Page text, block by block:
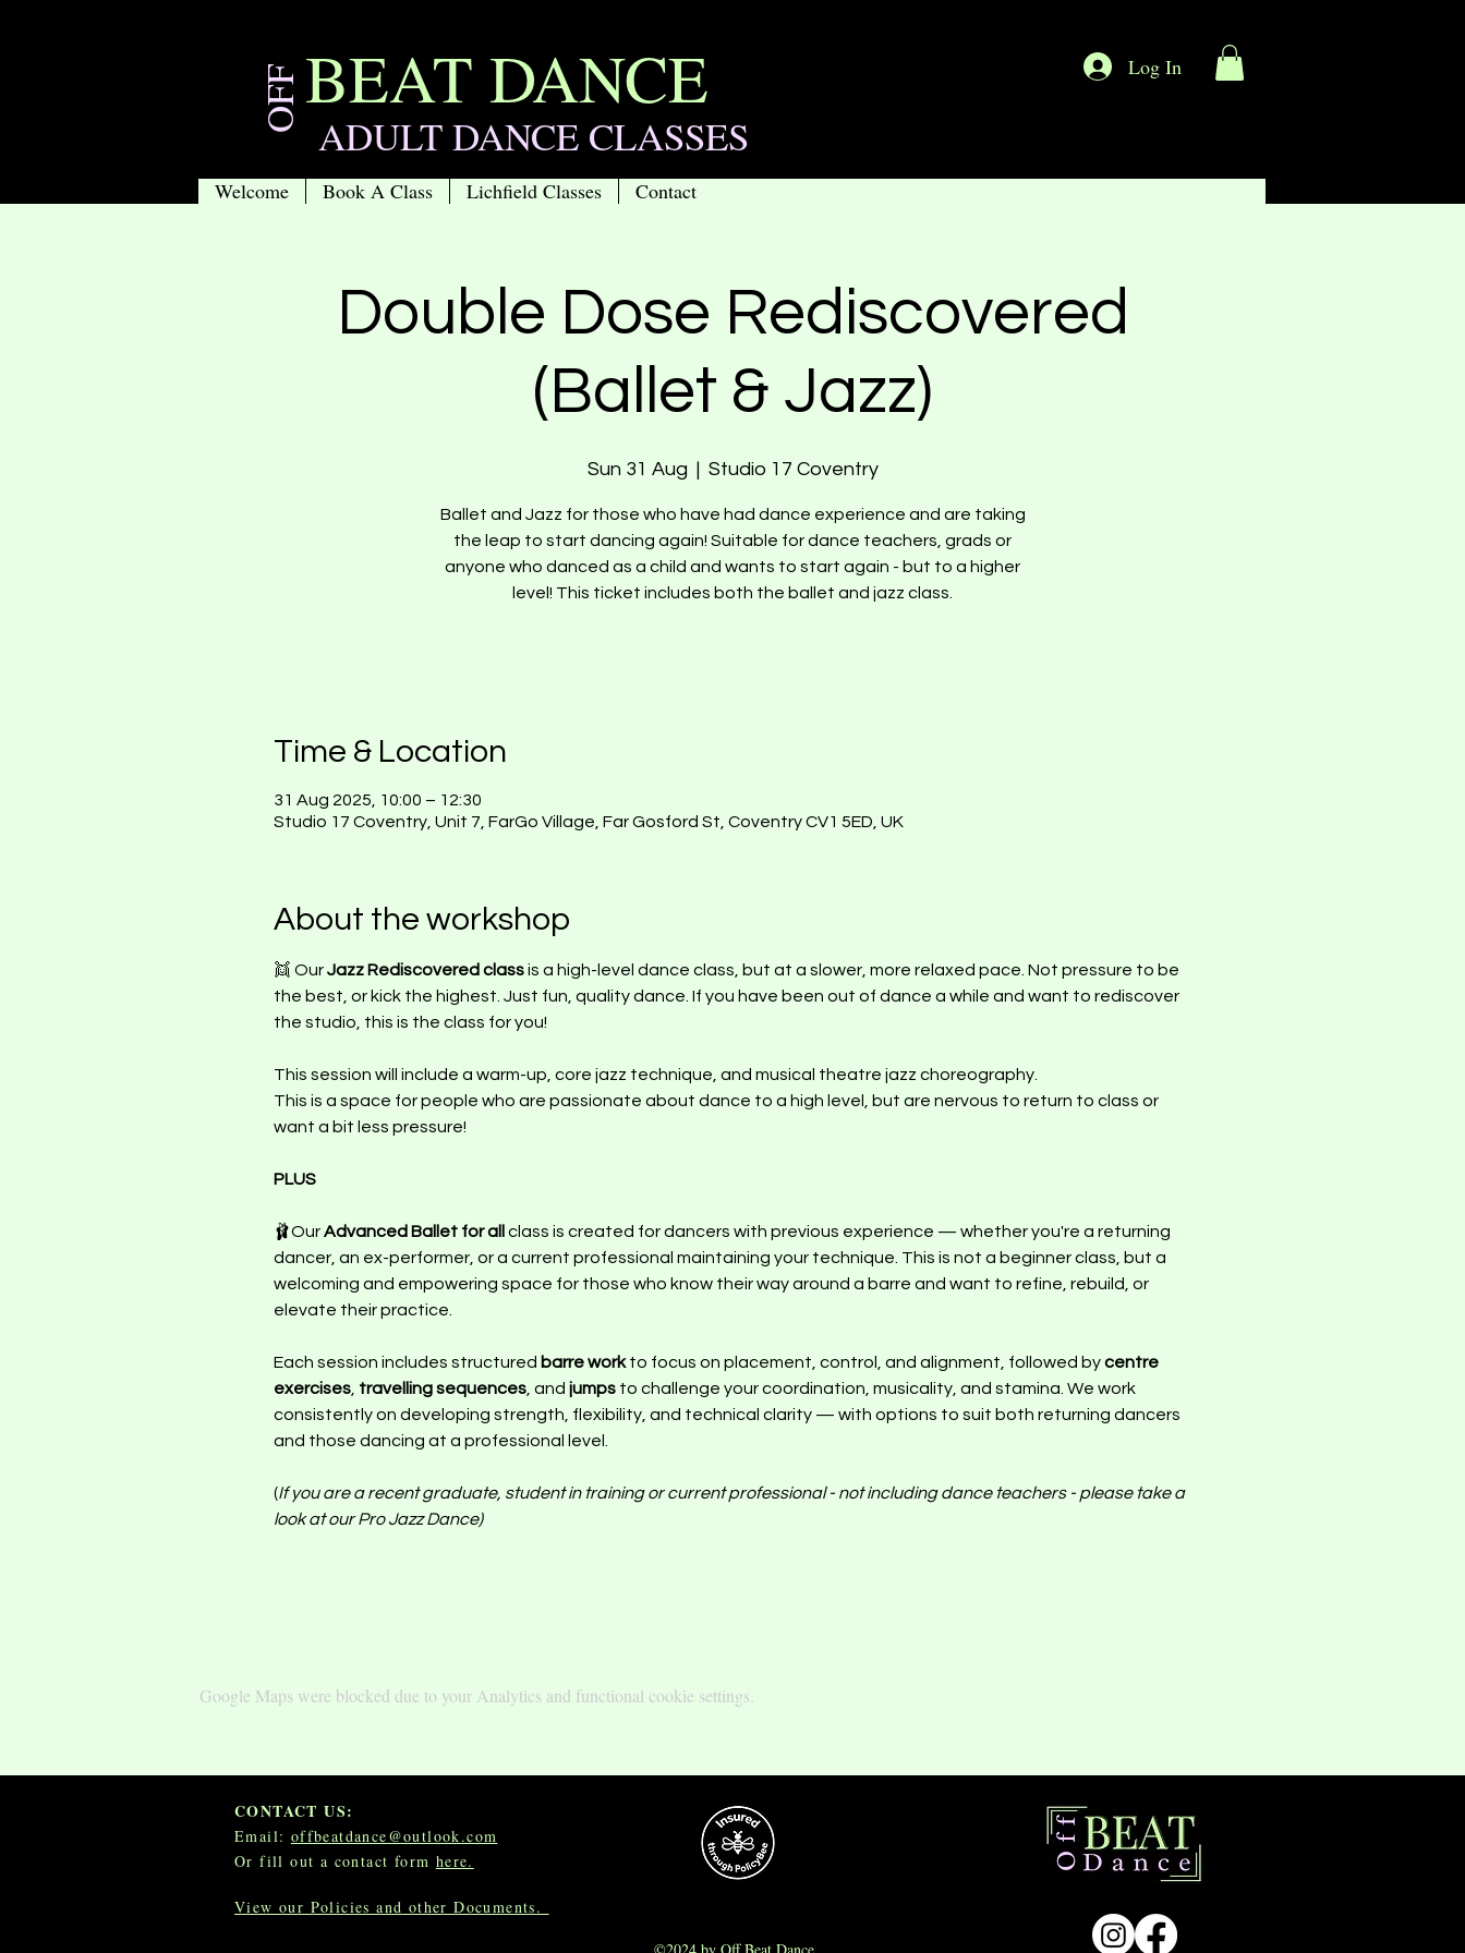
BEAT DANCE
OFF Log In
ADULT DANCE CLASSES
Welcome Book A Class Lichfield Classes Contact
Double Dose Rediscovered
(Ballet & Jazz)
Sun 31 Aug Studio 17 Coventry
Ballet and Jazz for those who have had dance experience and are taking
the leap to start dancing again! Suitable for dance teachers, grads or
anyone who danced as a child and wants to start again - but to a higher
Time & Location
31 Aug 2025, 10:00 – 12:30
Studio 17 Coventry, Unit 7, FarGo Village, Far Gosford St, Coventry CV1 5ED, UK
About the workshop
👯 Our Jazz Rediscovered class is a high-level dance class, but at a slower, more relaxed pace. Not pressure to be
the best, or kick the highest. Just fun, quality dance. If you have been out of dance a while and want to rediscover
the studio, this is the class for you!
This session will include a warm-up, core jazz technique, and musical theatre jazz choreography.
This is a space for people who are passionate about dance to a high level, but are nervous to return to class or
want a bit less pressure!
PLUS
🩰Our Advanced Ballet for all class is created for dancers with previous experience — whether you're a returning
dancer, an ex-performer, or a current professional maintaining your technique. This is not a beginner class, but a
welcoming and empowering space for those who know their way around a barre and want to refine, rebuild, or
elevate their practice.
Each session includes structured barre work to focus on placement, control, and alignment, followed by centre
exercises, travelling sequences, and jumps to challenge your coordination, musicality, and stamina. We work
consistently on developing strength, flexibility, and technical clarity — with options to suit both returning dancers
and those dancing at a professional level.
(If you are a recent graduate, student in training or current professional - not including dance teachers - please take a
look at our Pro Jazz Dance)
Google Maps were blocked due to your Analytics and functional cookie settings.
CONTACT US:
Email: offbeatdance@outlook.com
Or fill out a contact form here.
View our Policies and other Documents.